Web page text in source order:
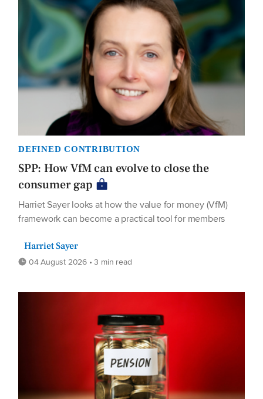
DEFINED CONTRIBUTION
SPP: How VfM can evolve to close the
consumer gap
Harriet Sayer looks at how the value for money (VfM)
framework can become a practical tool for members
Harriet Sayer
04 August 2026 • 3 min read